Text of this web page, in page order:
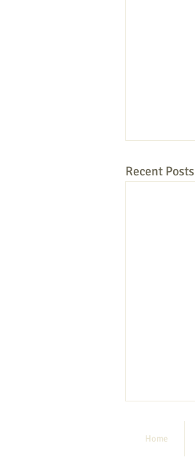
Recent Posts
Home